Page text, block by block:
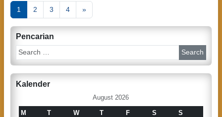
P
o
s
n
1 2 3 4 »
Pencarian
S
e
cKalender
August 2026
M T W T F S
S